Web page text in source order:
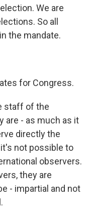
We are
So all
the mandate.
for Congress.
staff of the
are - as much as it
directly the
not possible to
observers.
they are
- impartial and not